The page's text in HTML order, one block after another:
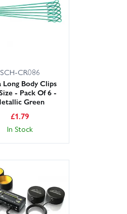
SCH-CR086
Long Body Clips
- Pack Of 6 -
Green
£1.79
In Stock